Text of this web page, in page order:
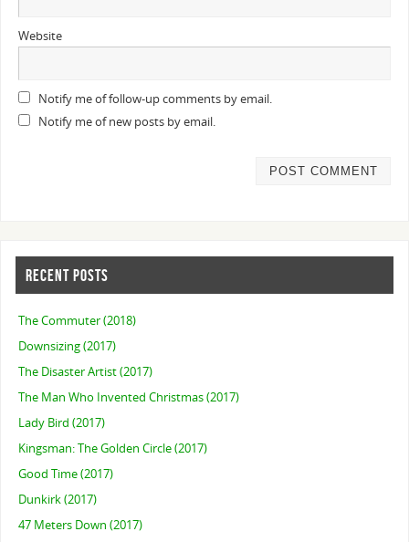
Website
Notify me of follow-up comments by email.
Notify me of new posts by email.
RECENT POSTS
The Commuter (2018)
Downsizing (2017)
The Disaster Artist (2017)
The Man Who Invented Christmas (2017)
Lady Bird (2017)
Kingsman: The Golden Circle (2017)
Good Time (2017)
Dunkirk (2017)
47 Meters Down (2017)